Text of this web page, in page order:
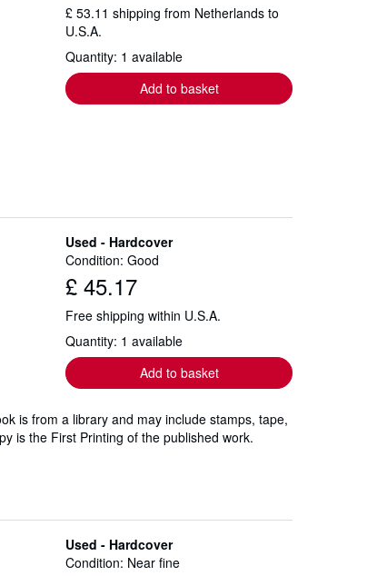
£ 53.11 shipping from Netherlands to
U.S.A.
Quantity: 1 available
Add to basket
Used - Hardcover
Condition: Good
£ 45.17
Free shipping within U.S.A.
Quantity: 1 available
Add to basket
is from a library and may include stamps, tape,
is the First Printing of the published work.
Used - Hardcover
Condition: Near fine